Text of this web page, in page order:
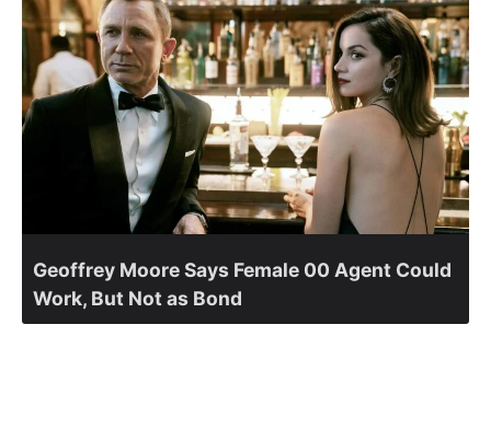
Geoffrey Moore Says Female 00 Agent Could
Work, But Not as Bond